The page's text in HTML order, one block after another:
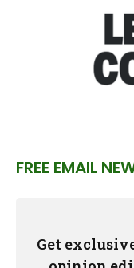
FREE EMAIL
Get